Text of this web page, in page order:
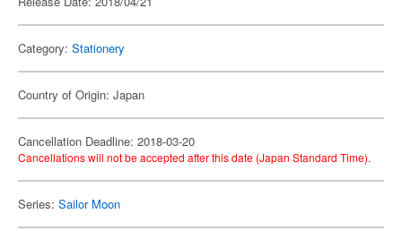
Category: Stationery
Country of Origin: Japan
Cancellation Deadline: 2018-03-20
Cancellations will not be accepted after this date (Japan Standard Time).
Series: Sailor Moon